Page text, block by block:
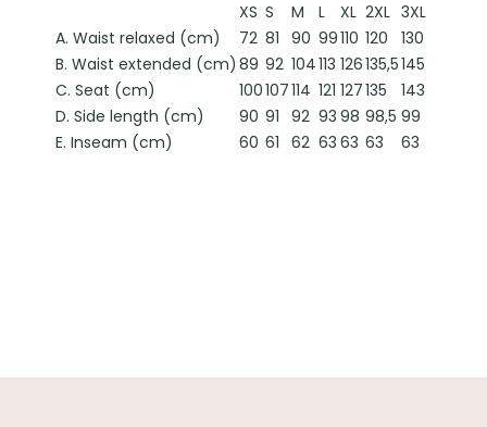
XS S M L XL 2XL 3XL
A. Waist relaxed (cm)
72 81 90 99110 120
130
B. Waist extended (cm) 89 92 104113 126135,5145
C. Seat (cm)
100107114 121 127135
143
D. Side length (cm)
90 91 92 93 98 98,5 99
E. Inseam (cm)
60 61 62 63 63 63 63